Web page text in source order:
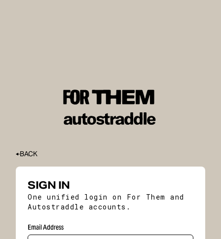
BACK
SIGN IN
One unified login on For Them and
Autostraddle accounts.
Email Address